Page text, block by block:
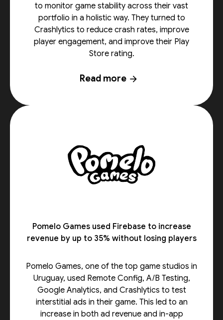
to monitor game stability across their vast
portfolio in a holistic way. They turned to
Crashlytics to reduce crash rates, improve
player engagement, and improve their Play
Store rating.
Read more arrow_forward
Pomelo Games used Firebase to increase
revenue by up to 35% without losing players
Pomelo Games, one of the top game studios in
Uruguay, used Remote Config, A/B Testing,
Google Analytics, and Crashlytics to test
interstitial ads in their game. This led to an
increase in both ad revenue and in-app